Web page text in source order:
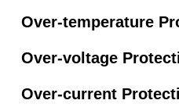
Over-temperature
Over-voltage
Over-current